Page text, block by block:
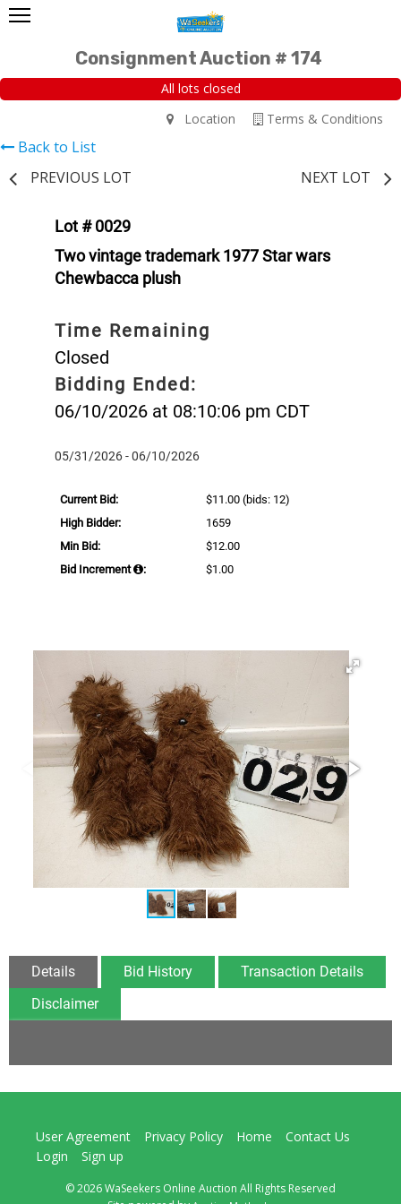
Consignment Auction # 174
All lots closed
Terms & Conditions
Location
Back to List
PREVIOUS LOT
NEXT LOT
Lot # 0029
Two vintage trademark 1977 Star wars
Chewbacca plush
Time Remaining
Closed
Bidding Ended:
06/10/2026 at 08:10:06 pm CDT
05/31/2026 - 06/10/2026
Current Bid: $11.00 (bids: 12)
High Bidder:
1659
Min Bid:
$12.00
Bid Increment
: $1.00
Details Bid History
Transaction Details
Disclaimer
User Agreement Privacy Policy Home
Contact Us
Login
Sign up
© 2026 WaSeekers Online Auction All Rights Reserved